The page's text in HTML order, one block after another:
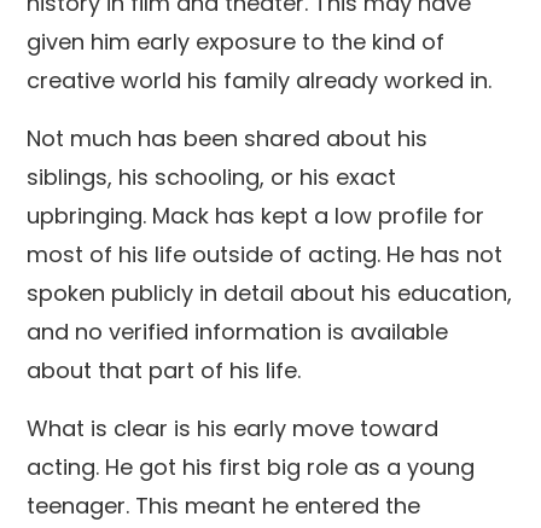
given him early exposure to the kind of
creative world his family already worked in.
Not much has been shared about his
siblings, his schooling, or his exact
upbringing. Mack has kept a low profile for
most of his life outside of acting. He has not
spoken publicly in detail about his education,
and no verified information is available
about that part of his life.
What is clear is his early move toward
acting. He got his first big role as a young
teenager. This meant he entered the